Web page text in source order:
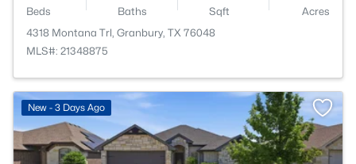
Beds Baths Sqft
Acres
4318 Montana Trl, Granbury, TX 76048
MLS#: 21348875
New - 3 Days Ago